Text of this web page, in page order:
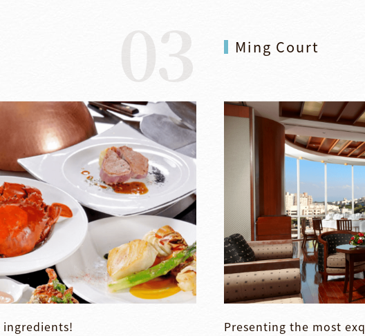
03 Ming Court
Presenting the most